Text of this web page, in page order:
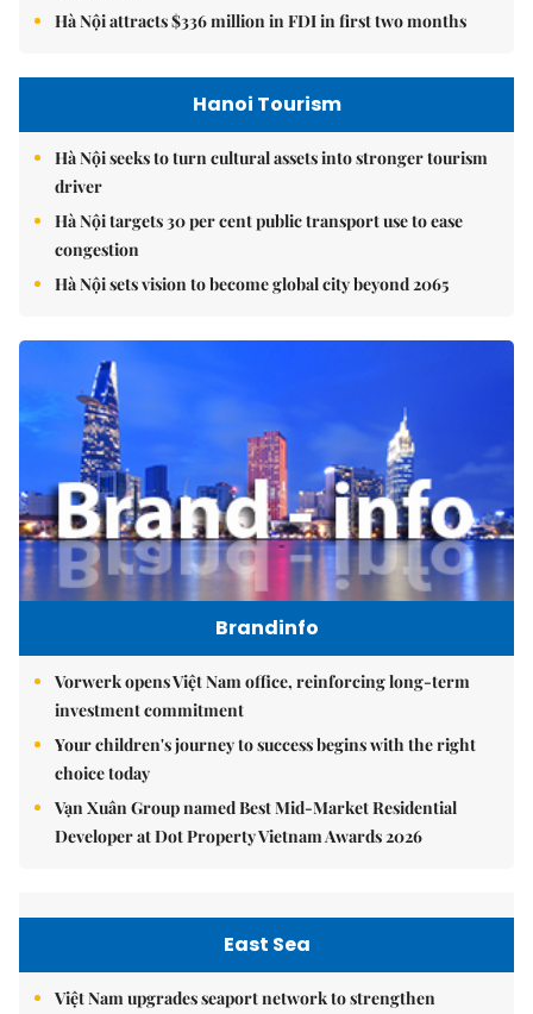
Hà Nội attracts $336 million in FDI in first two months
Hanoi Tourism
Hà Nội seeks to turn cultural assets into stronger tourism
driver
Hà Nội targets 30 per cent public transport use to ease
congestion
Hà Nội sets vision to become global city beyond 2065
Brandinfo
Vorwerk opens Việt Nam office, reinforcing long-term
investment commitment
Your children's journey to success begins with the right
choice today
Vạn Xuân Group named Best Mid-Market Residential
Developer at Dot Property Vietnam Awards 2026
East Sea
Việt Nam upgrades seaport network to strengthen